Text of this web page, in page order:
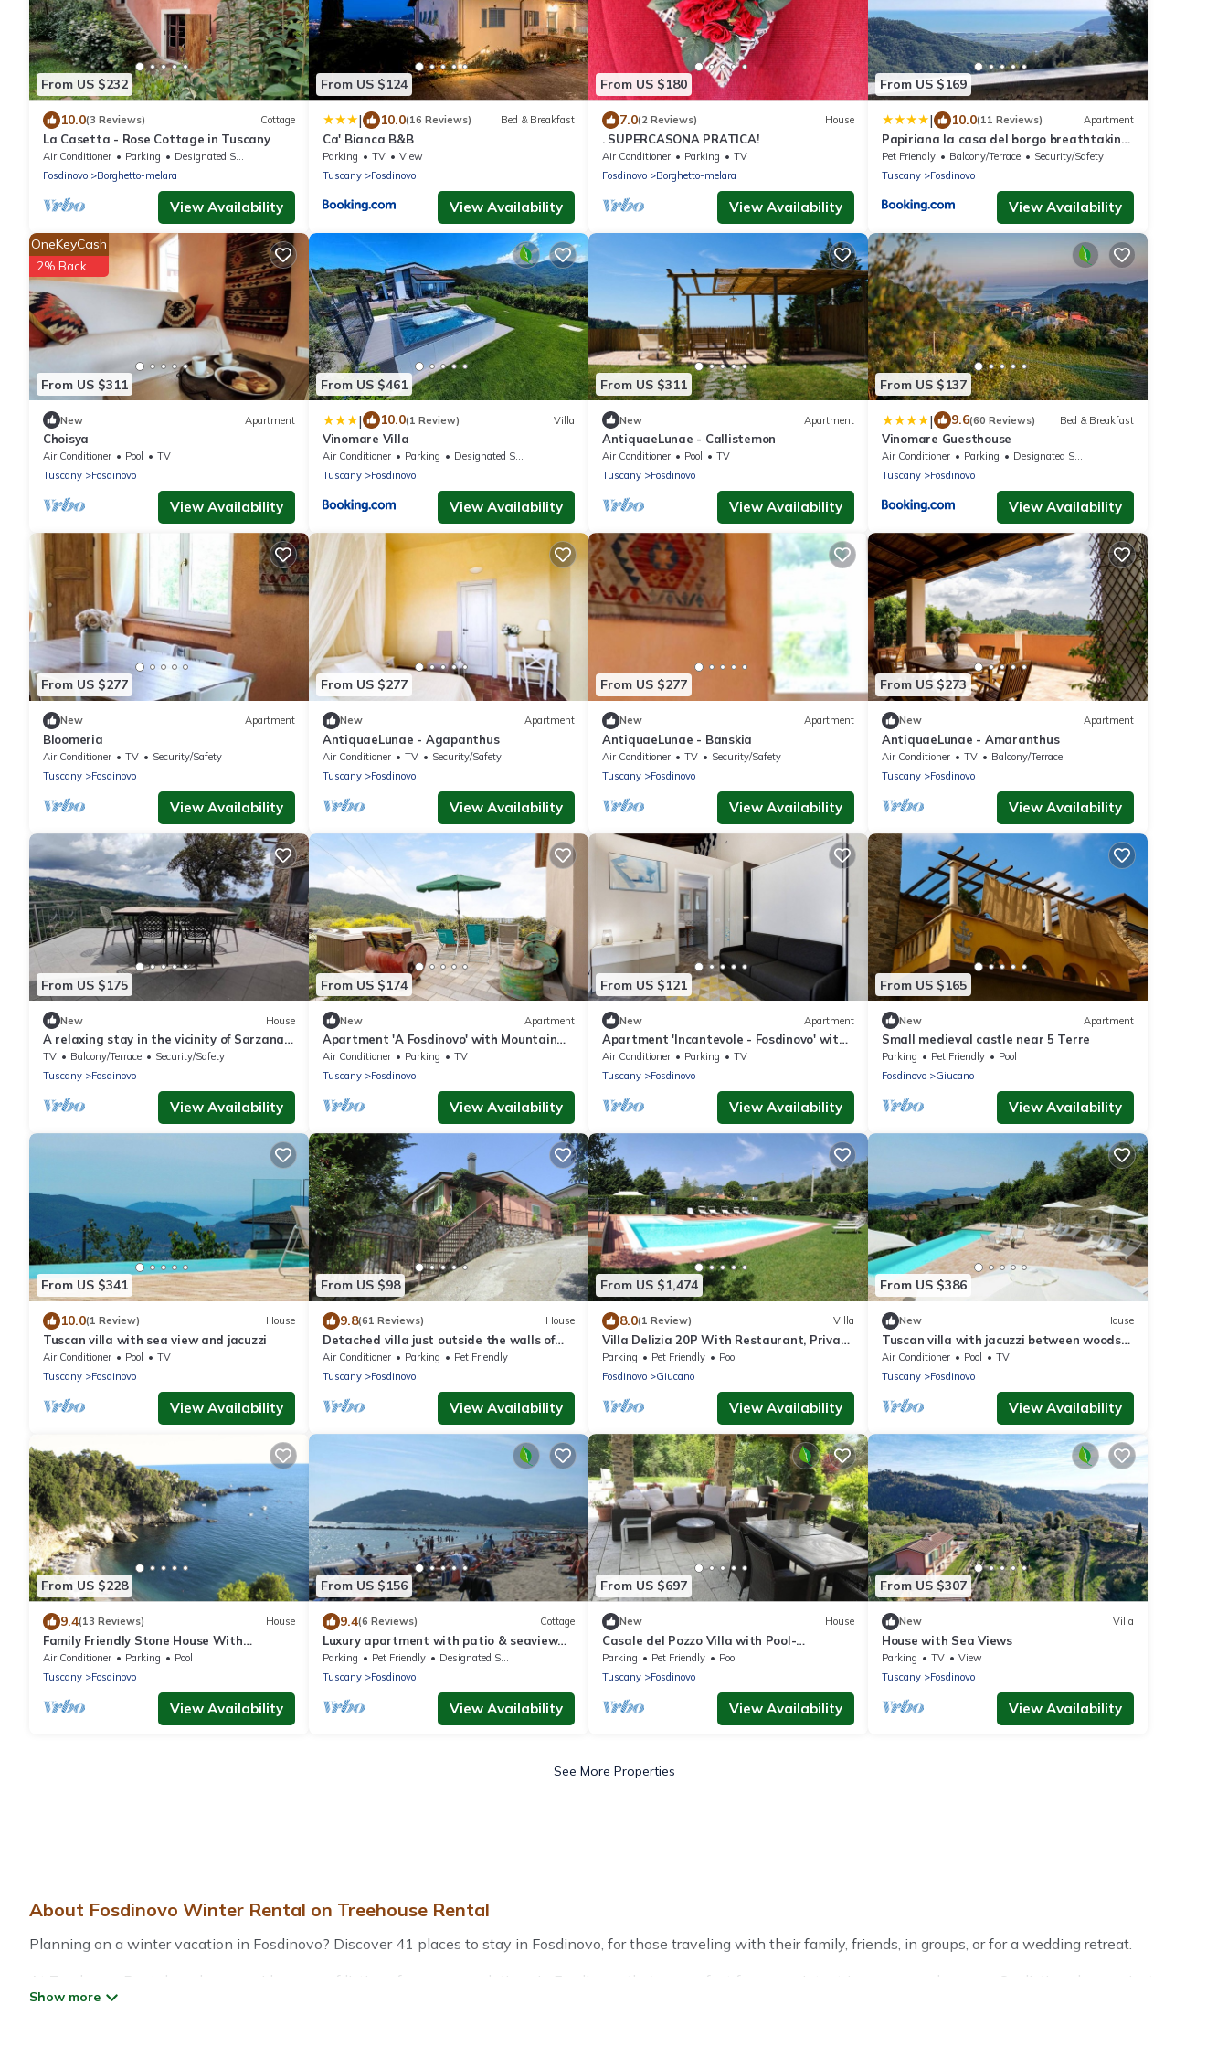
From US $232
10.0(3 Reviews) Cottage
La Casetta - Rose Cottage in Tuscany
Air Conditioner Parking
Designated Smoking Area
Fosdinovo
Borghetto-melara
View Availability
From US $124
| 10.0(16 Reviews) Bed & Breakfast
Ca' Bianca B&B
Parking TV
View
Tuscany
Fosdinovo
View Availability
From US $180
7.0(2 Reviews) House
. SUPERCASONA PRATICA!
Air Conditioner Parking
TV
Fosdinovo
Borghetto-melara
View Availability
From US $169
| 10.0(11 Reviews) Apartment
Papiriana la casa del borgo breathtaking
sea wiew
Pet Friendly Balcony/Terrace
Security/Safety
Tuscany
Fosdinovo
View Availability
From US $311
OneKeyCash
2% Back
New Apartment
Choisya
Air Conditioner Pool
TV
Tuscany
Fosdinovo
View Availability
From US $461
| 10.0(1 Review) Villa
Vinomare Villa
Air Conditioner Parking
Designated Smoking Area
Tuscany
Fosdinovo
View Availability
From US $311
New Apartment
AntiquaeLunae - Callistemon
Air Conditioner Pool
TV
Tuscany
Fosdinovo
View Availability
From US $137
| 9.6(60 Reviews) Bed & Breakfast
Vinomare Guesthouse
Air Conditioner Parking
Designated Smoking Area
Tuscany
Fosdinovo
View Availability
From US $277
New Apartment
Bloomeria
Air Conditioner TV
Security/Safety
Tuscany
Fosdinovo
View Availability
From US $277
New Apartment
AntiquaeLunae - Agapanthus
Air Conditioner TV
Security/Safety
Tuscany
Fosdinovo
View Availability
From US $277
New Apartment
AntiquaeLunae - Banskia
Air Conditioner TV
Security/Safety
Tuscany
Fosdinovo
View Availability
From US $273
New Apartment
AntiquaeLunae - Amaranthus
Air Conditioner TV
Balcony/Terrace
Tuscany
Fosdinovo
View Availability
From US $175
New House
A relaxing stay in the vicinity of Sarzana,
Lerici, Portovenere and 5 terre
TV Balcony/Terrace
Security/Safety
Tuscany
Fosdinovo
View Availability
From US $174
New Apartment
Apartment 'A Fosdinovo' with Mountain
View, Wi-Fi and Air Conditioning
Air Conditioner Parking
TV
Tuscany
Fosdinovo
View Availability
From US $121
New Apartment
Apartment 'Incantevole - Fosdinovo' with
Mountain View, Wi-Fi and Air Conditioning
Air Conditioner Parking
TV
Tuscany
Fosdinovo
View Availability
From US $165
New Apartment
Small medieval castle near 5 Terre
Parking Pet Friendly
Pool
Fosdinovo
Giucano
View Availability
From US $341
10.0(1 Review) House
Tuscan villa with sea view and jacuzzi
Air Conditioner Pool
TV
Tuscany
Fosdinovo
View Availability
From US $98
9.8(61 Reviews) House
Detached villa just outside the walls of
Fosdinovo
Air Conditioner Parking
Pet Friendly
Tuscany
Fosdinovo
View Availability
From US $1,474
8.0(1 Review) Villa
Villa Delizia 20P With Restaurant, Private
Pool, Gazebo, Free Wifi, Near 5 Terre
Parking Pet Friendly
Pool
Fosdinovo
Giucano
View Availability
From US $386
New House
Tuscan villa with jacuzzi between woods
and sea
Air Conditioner Pool
TV
Tuscany
Fosdinovo
View Availability
From US $228
9.4(13 Reviews) House
Family Friendly Stone House With
Magnificent Sea Views Near Cinque Terre
Air Conditioner Parking
Pool
Tuscany
Fosdinovo
View Availability
From US $156
9.4(6 Reviews) Cottage
Luxury apartment with patio & seaview
at few minutes driving from the beach
Parking Pet Friendly
Designated Smoking Area
Tuscany
Fosdinovo
View Availability
From US $697
New House
Casale del Pozzo Villa with Pool-
Fosdinovo borgo of Pulica
Parking Pet Friendly
Pool
Tuscany
Fosdinovo
View Availability
From US $307
New Villa
House with Sea Views
Parking TV
View
Tuscany
Fosdinovo
View Availability
See More Properties
About Fosdinovo Winter Rental on Treehouse Rental
Planning on a winter vacation in Fosdinovo? Discover 41 places to stay in Fosdinovo, for those traveling with their family, friends, in groups, or for a wedding retreat.
At Treehouse Rental, we have a wide range of listings for accommodations in Fosdinovo that are perfect for your winter trip or seasonal escape. Our listings have private
vacation homes, cabins, condos, villas, resorts, or pet-friendly apartments that you would love. Treehouse Rental winter vacation homes have top amenities, including Wi-Fi,